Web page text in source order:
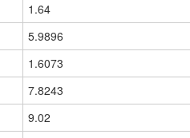
1.64
5.9896
1.6073
7.8243
9.02